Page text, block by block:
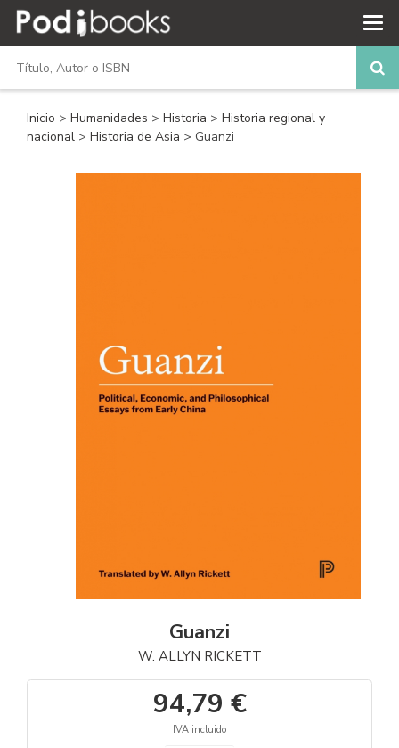
Inicio > Humanidades > Historia > Historia regional y
nacional > Historia de Asia > Guanzi
Guanzi
W. ALLYN RICKETT
94,79 €
IVA incluido